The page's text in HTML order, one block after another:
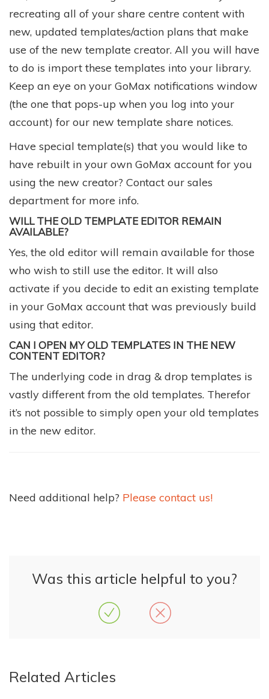
recreating all of your share centre content with
new, updated templates/action plans that make
use of the new template creator. All you will have
to do is import these templates into your library.
Keep an eye on your GoMax notifications window
(the one that pops-up when you log into your
account) for our new template share notices.
Have special template(s) that you would like to
have rebuilt in your own GoMax account for you
using the new creator? Contact our sales
department for more info.
WILL THE OLD TEMPLATE EDITOR REMAIN
AVAILABLE?
Yes, the old editor will remain available for those
who wish to still use the editor. It will also
activate if you decide to edit an existing template
in your GoMax account that was previously build
using that editor.
CAN I OPEN MY OLD TEMPLATES IN THE NEW
CONTENT EDITOR?
The underlying code in drag & drop templates is
vastly different from the old templates. Therefor
it’s not possible to simply open your old templates
in the new editor.
Need additional help? Please contact us!
Was this article helpful to you?
Related Articles